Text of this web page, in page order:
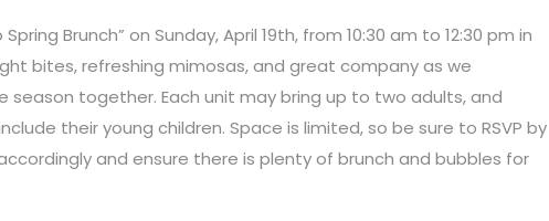
Brunch” on Sunday, April 19th, from 10:30 am to 12:30 pm in
bites, refreshing mimosas, and great company as we
together. Each unit may bring up to two adults, and
their young children. Space is limited, so be sure to RSVP by
and ensure there is plenty of brunch and bubbles for